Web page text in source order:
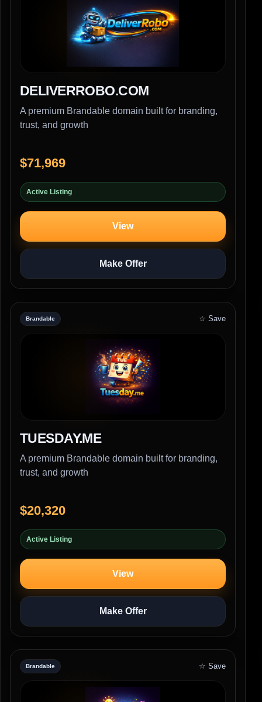
DELIVERROBO.COM
A premium Brandable domain built for branding,
trust, and growth
$71,969
Active Listing
View
Make Offer
Brandable ☆ Save
TUESDAY.ME
A premium Brandable domain built for branding,
trust, and growth
$20,320
Active Listing
View
Make Offer
Brandable ☆ Save